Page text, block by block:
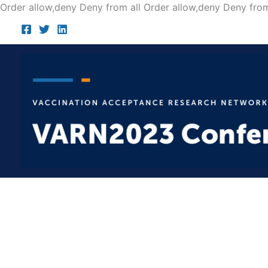
Order allow,deny Deny from all Order allow,deny Deny